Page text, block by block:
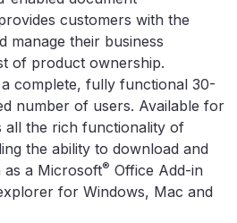
customers with the
manage their business
of product ownership.
complete, fully functional 30-
number of users. Available for
all the rich functionality of
the ability to download and
as a Microsoft® Office Add-in
for Windows, Mac and